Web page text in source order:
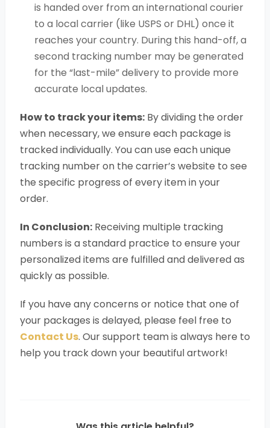
is handed over from an international courier
to a local carrier (like USPS or DHL) once it
reaches your country. During this hand-off, a
second tracking number may be generated
for the “last-mile” delivery to provide more
accurate local updates.
How to track your items: By dividing the order
when necessary, we ensure each package is
tracked individually. You can use each unique
tracking number on the carrier’s website to see
the specific progress of every item in your
order.
In Conclusion: Receiving multiple tracking
numbers is a standard practice to ensure your
personalized items are fulfilled and delivered as
quickly as possible.
If you have any concerns or notice that one of
your packages is delayed, please feel free to
Contact Us. Our support team is always here to
help you track down your beautiful artwork!